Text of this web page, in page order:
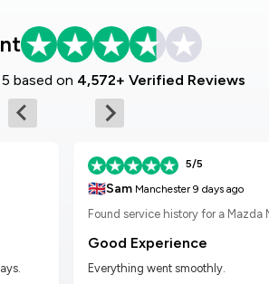
based on 4,572+ Verified Reviews
5/5
🇬🇧Sam Manchester9 days ago
Found service history for a Mazda
Good Experience
Everything went smoothly.